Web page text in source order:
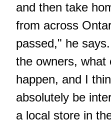
and then take
from across
passed," he
the owners, what
happen, and I
absolutely be
a local store in